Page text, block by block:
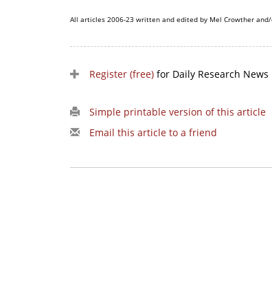
All articles 2006-23 written and edited by Mel Crowther
Register (free) for Daily Research News
Simple printable version of this article
Email this article to a friend